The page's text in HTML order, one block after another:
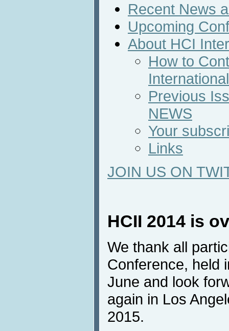
Recent News
Upcoming
About HCI
How to
Previous
NEWS
Your
Links
JOIN US ON
HCII 2014 is
We thank all
Conference, held
June and look
again in Los
2015.